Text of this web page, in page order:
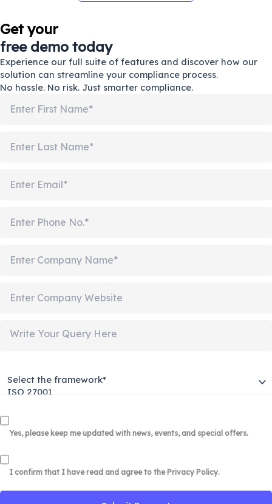
Get your
free demo today
Experience our full suite of features and discover how our
solution can streamline your compliance process.
No hassle. No risk. Just smarter compliance.
Yes, please keep me updated with news, events, and special offers.
I confirm that I have read and agree to the Privacy Policy.